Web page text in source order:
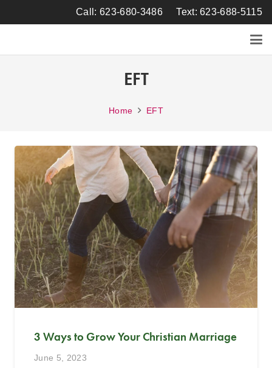
Call: 623-680-3486 Text: 623-688-5115
EFT
Home EFT
3 Ways to Grow Your Christian Marriage
June 5, 2023